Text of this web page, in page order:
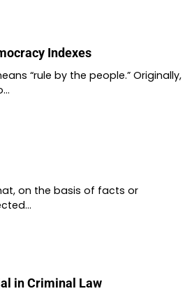
Indexes
“rule by the people.” Originally,
on the basis of facts or
in Criminal Law